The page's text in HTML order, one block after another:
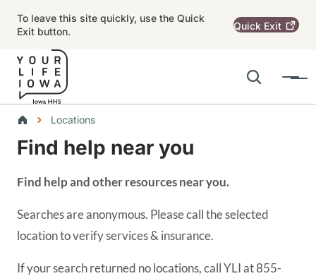
To leave this site quickly, use the Quick
Exit button.
Quick Exit
Search
Menu
Breadcrumbs
Locations
Alert Region
Find help near you
Find help and other resources near you.
Searches are anonymous. Please call the selected
location to verify services & insurance.
If your search returned no locations, call YLI at 855-